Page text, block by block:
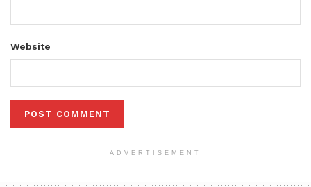
Website
ADVERTISEMENT